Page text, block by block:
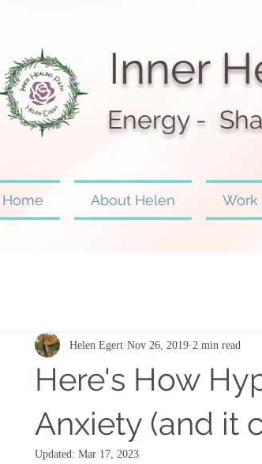
Inner
Energy -
Home About Helen Work
Here's How
Anxiety (and it
Helen Egert Nov 26, 2019 2 min read
Updated: Mar 17, 2023